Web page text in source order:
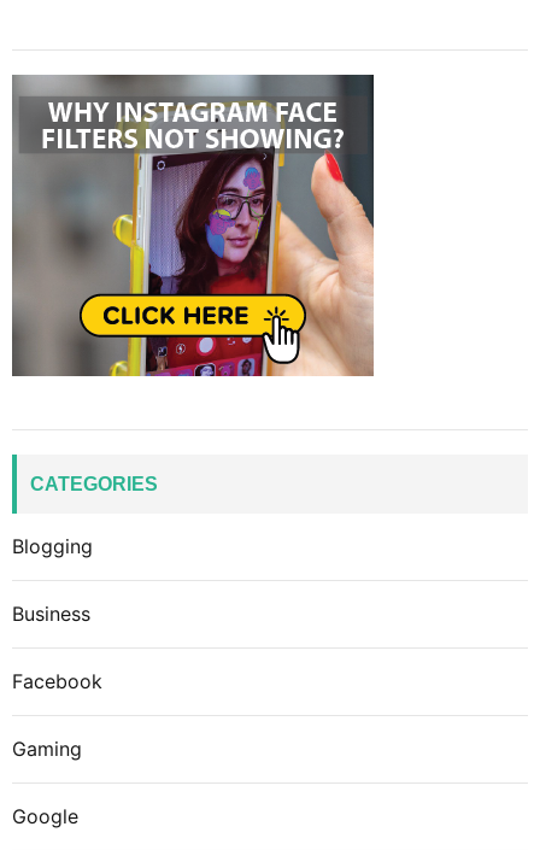
CATEGORIES
Blogging
Business
Facebook
Gaming
Google